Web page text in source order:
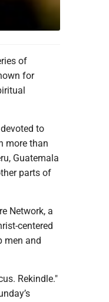
of
for
to
more than
Guatemala
parts of
Network, a
centered
men and
Rekindle."